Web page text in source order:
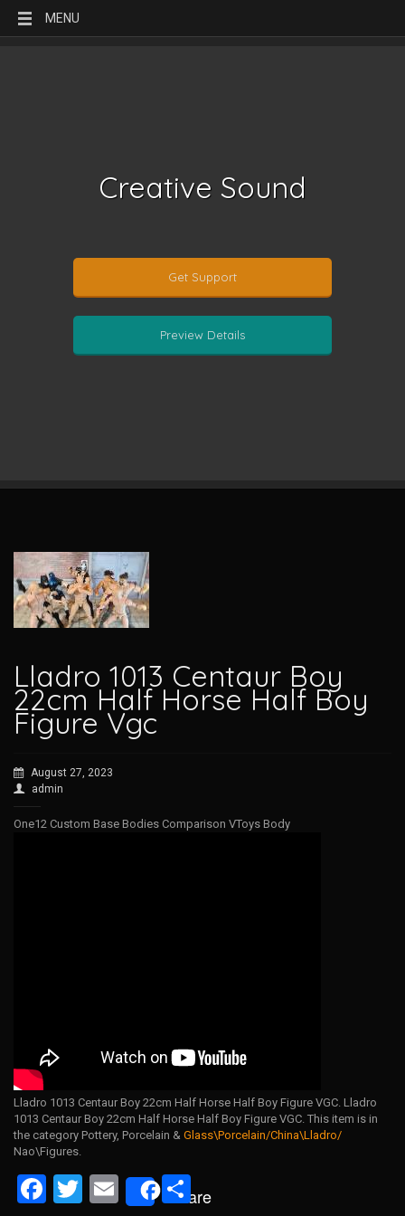
MENU
Creative Sound
Get Support
Preview Details
Lladro 1013 Centaur Boy
22cm Half Horse Half Boy
Figure Vgc
August 27, 2023
admin
One12 Custom Base Bodies Comparison VToys Body
Lladro 1013 Centaur Boy 22cm Half Horse Half Boy Figure VGC. Lladro
1013 Centaur Boy 22cm Half Horse Half Boy Figure VGC. This item is in
the category Pottery, Porcelain & Glass\Porcelain/China\Lladro/
Nao\Figures.
F
T
E
Share
S